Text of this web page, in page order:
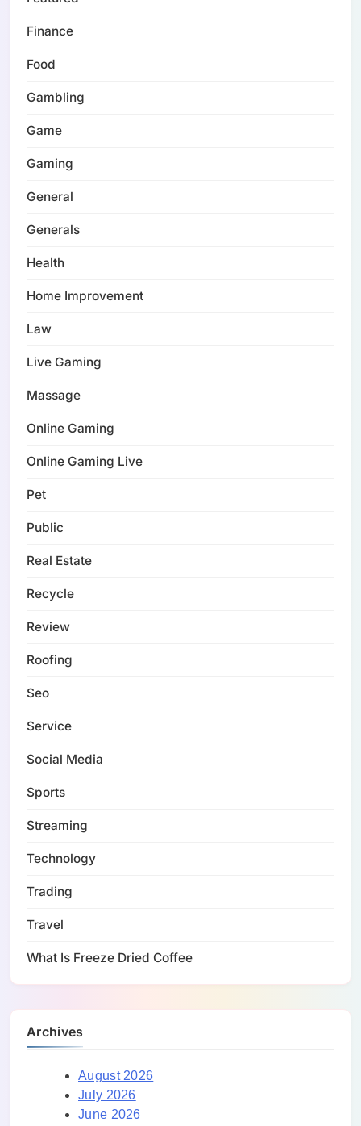
Finance
Food
Gambling
Game
Gaming
General
Generals
Health
Home Improvement
Law
Live Gaming
Massage
Online Gaming
Online Gaming Live
Pet
Public
Real Estate
Recycle
Review
Roofing
Seo
Service
Social Media
Sports
Streaming
Technology
Trading
Travel
What Is Freeze Dried Coffee
Archives
August 2026
July 2026
June 2026